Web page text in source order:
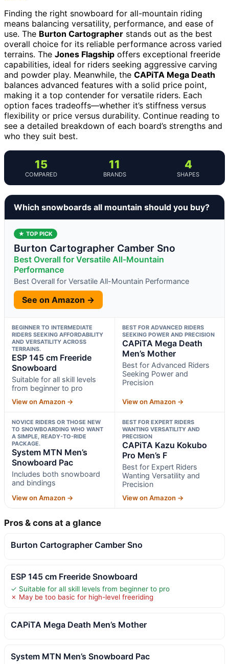
Finding the right snowboard for all-mountain riding
means balancing versatility, performance, and ease of
use. The Burton Cartographer stands out as the best
overall choice for its reliable performance across varied
terrains. The Jones Flagship offers exceptional freeride
capabilities, ideal for riders seeking aggressive carving
and powder play. Meanwhile, the CAPiTA Mega Death
balances advanced features with a solid price point,
making it a top contender for versatile riders. Each
option faces tradeoffs—whether it’s stiffness versus
flexibility or price versus durability. Continue reading to
see a detailed breakdown of each board’s strengths and
who they suit best.
15
COMPARED
11
BRANDS
4
SHAPES
Which snowboards all mountain should you buy?
★ TOP PICK
Burton Cartographer Camber Sno
Best Overall for Versatile All-Mountain
Performance
Best Overall for Versatile All-Mountain Performance
See on Amazon →
BEGINNER TO INTERMEDIATE
RIDERS SEEKING AFFORDABILITY
AND VERSATILITY ACROSS
TERRAINS.
ESP 145 cm Freeride
Snowboard
Suitable for all skill levels
from beginner to pro
View on Amazon →
BEST FOR ADVANCED RIDERS
SEEKING POWER AND PRECISION
CAPiTA Mega Death
Men’s Mother
Best for Advanced Riders
Seeking Power and
Precision
View on Amazon →
NOVICE RIDERS OR THOSE NEW
TO SNOWBOARDING WHO WANT
A SIMPLE, READY-TO-RIDE
PACKAGE.
System MTN Men’s
Snowboard Pac
Includes both snowboard
and bindings
View on Amazon →
BEST FOR EXPERT RIDERS
WANTING VERSATILITY AND
PRECISION
CAPiTA Kazu Kokubo
Pro Men’s F
Best for Expert Riders
Wanting Versatility and
Precision
View on Amazon →
Pros & cons at a glance
Burton Cartographer Camber Sno
ESP 145 cm Freeride Snowboard
✓ Suitable for all skill levels from beginner to pro
✗ May be too basic for high-level freeriding
CAPiTA Mega Death Men’s Mother
System MTN Men’s Snowboard Pac